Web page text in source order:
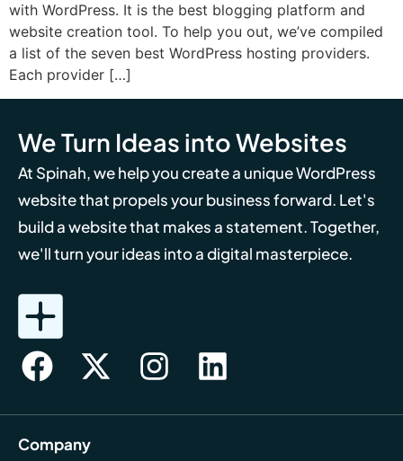
with WordPress. It is the best blogging platform and
website creation tool. To help you out, we’ve compiled
a list of the seven best WordPress hosting providers.
Each provider […]
We Turn Ideas into Websites
At Spinah, we help you create a unique WordPress
website that propels your business forward. Let's
build a website that makes a statement. Together,
we'll turn your ideas into a digital masterpiece.
Company